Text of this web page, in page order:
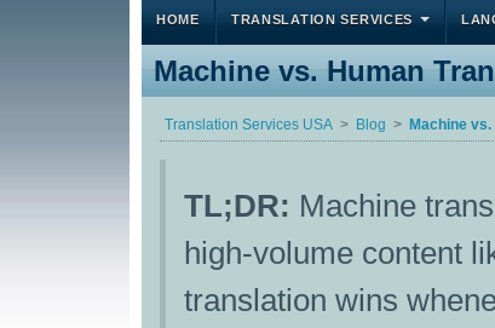
HOME TRANSLATION SERVICES
Machine vs. Human
Translation Services USA Blog Machine
TL;DR: Machine
high-volume content
translation wins